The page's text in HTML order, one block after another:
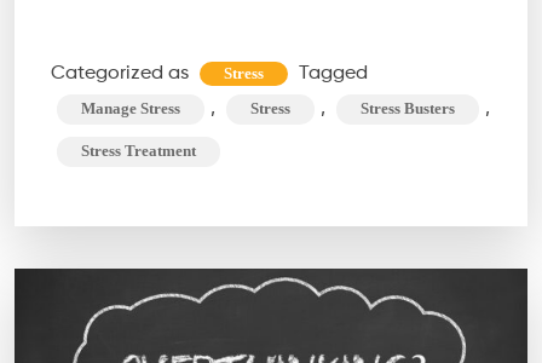
fuss
over
Categorized as Stress Tagged
Manage Stress , Stress , Stress Busters ,
Stress Treatment